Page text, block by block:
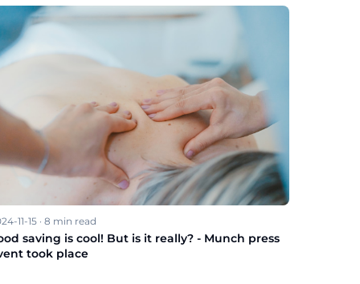
11-15· 8 min read
saving is cool! But is it really? - Munch press
took place